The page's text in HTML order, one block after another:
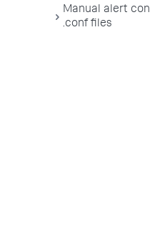
Manual alert
.conf files